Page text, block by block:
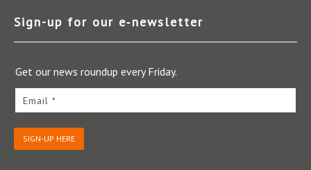
Sign-up for our e‑newsletter
Get our news roundup every Friday.
Email *
SIGN-UP HERE